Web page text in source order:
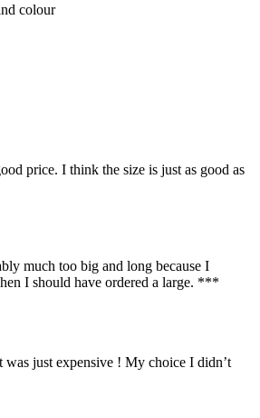
colour
price. I think the size is just as good as
much too big and long because I
I should have ordered a large. ***
was just expensive ! My choice I didn’t